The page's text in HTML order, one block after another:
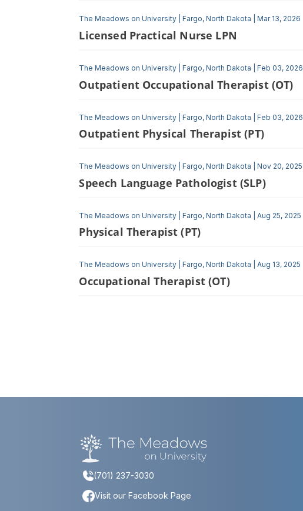
The Meadows on University |Fargo, North Dakota Mar 13, 2026
Licensed Practical Nurse LPN
The Meadows on University |Fargo, North Dakota Feb 03, 2026
Outpatient Occupational Therapist (OT)
The Meadows on University |Fargo, North Dakota Feb 03, 2026
Outpatient Physical Therapist (PT)
The Meadows on University |Fargo, North Dakota Nov 20, 2025
Speech Language Pathologist (SLP)
The Meadows on University |Fargo, North Dakota Aug 25, 2025
Physical Therapist (PT)
The Meadows on University |Fargo, North Dakota Aug 13, 2025
Occupational Therapist (OT)
(701) 237-3030
Visit our Facebook Page